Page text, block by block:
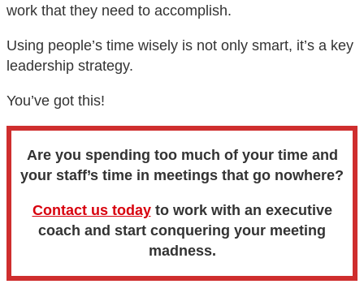
work that they need to accomplish.
Using people’s time wisely is not only smart, it’s a key
leadership strategy.
You’ve got this!
Are you spending too much of your time and
your staff’s time in meetings that go nowhere?
Contact us todayto work with an executive
coach and start conquering your meeting
madness.